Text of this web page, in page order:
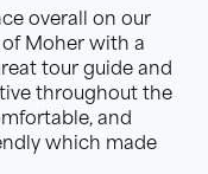
overall on our
Moher with a
tour guide and
throughout the
and
which made